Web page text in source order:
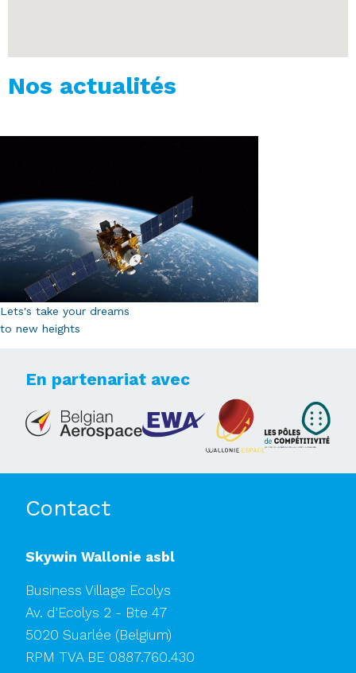
Nos actualités
Lets's take your dreams
to new heights
En partenariat avec
Contact
Skywin Wallonie asbl
Business Village Ecolys
Av. d'Ecolys 2 - Bte 47
5020 Suarlée (Belgium)
RPM TVA BE 0887.760.430